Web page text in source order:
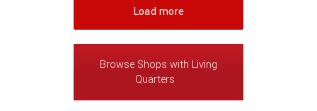
Load more
Browse Shops with Living
Quarters